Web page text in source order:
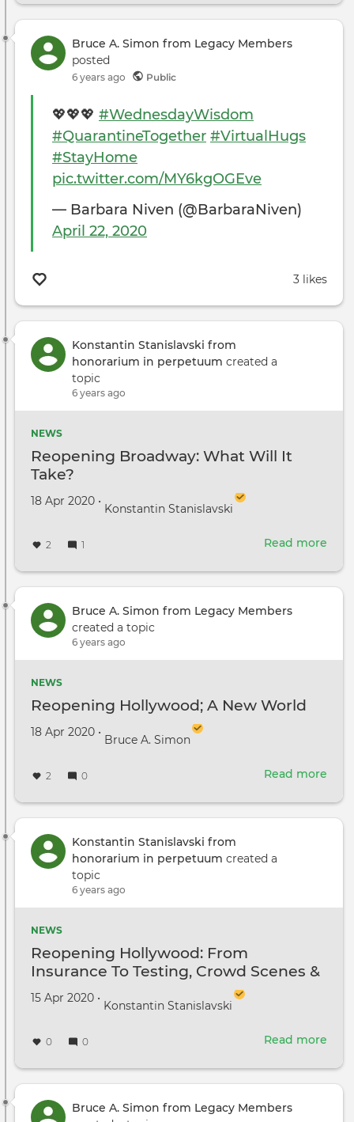
to
Bruce A. Simon from Legacy Members
posted
6 years ago Public
💖💖💖 #WednesdayWisdom
#QuarantineTogether #VirtualHugs
#StayHome
pic.twitter.com/MY6kgOGEve
— Barbara Niven (@BarbaraNiven)
April 22, 2020
3 likes
Konstantin Stanislavski from
honorarium in perpetuum created a
topic
6 years ago
NEWS
Reopening Broadway: What Will It
Take?
Created on
18 Apr 2020 •
by
Konstantin Stanislavski
2 1 Read more
Bruce A. Simon from Legacy Members
created a topic
6 years ago
NEWS
Reopening Hollywood; A New World
Created on
18 Apr 2020 •
by
Bruce A. Simon
2 0 Read more
Konstantin Stanislavski from
honorarium in perpetuum created a
topic
6 years ago
NEWS
Reopening Hollywood: From
Insurance To Testing, Crowd Scenes &
Craft Services
Created on
15 Apr 2020 •
by
Konstantin Stanislavski
0 0 Read more
Bruce A. Simon from Legacy Members